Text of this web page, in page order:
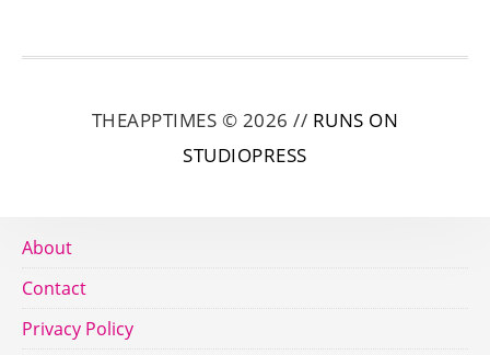
THEAPPTIMES © 2026 // RUNS ON
STUDIOPRESS
About
Contact
Privacy Policy